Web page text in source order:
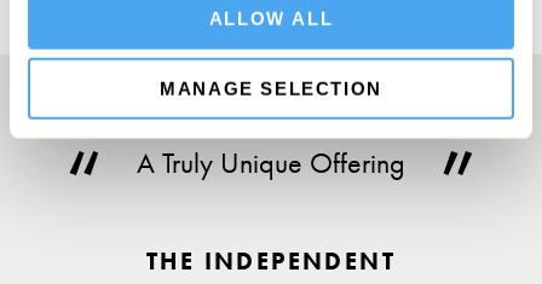
ALLOW ALL
MANAGE SELECTION
A Truly Unique Offering
THE INDEPENDENT